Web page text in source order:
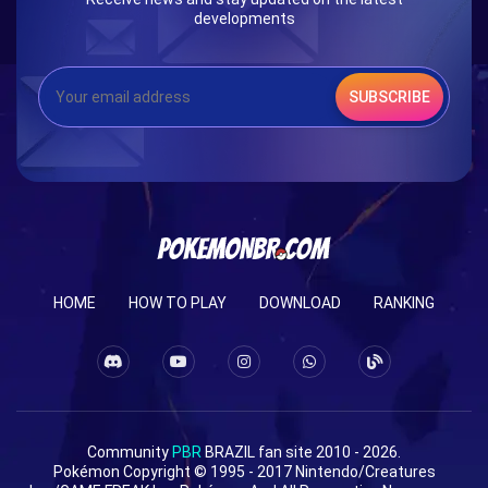
developments
SUBSCRIBE
HOME HOW TO PLAY DOWNLOAD RANKING
Community PBR BRAZIL fan site 2010 - 2026.
Pokémon Copyright © 1995 - 2017 Nintendo/Creatures